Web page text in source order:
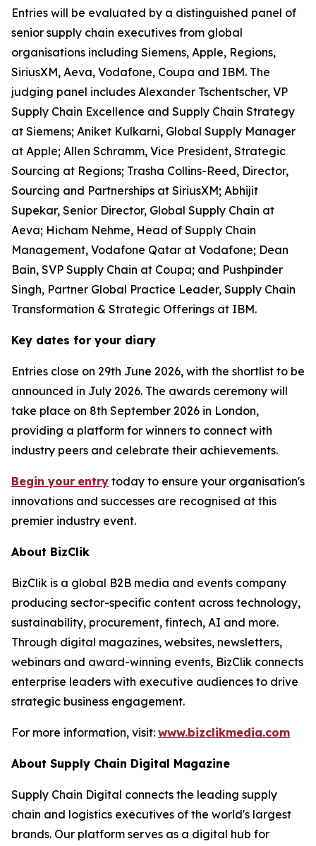
Entries will be evaluated by a distinguished panel of
senior supply chain executives from global
organisations including Siemens, Apple, Regions,
SiriusXM, Aeva, Vodafone, Coupa and IBM. The
judging panel includes Alexander Tschentscher, VP
Supply Chain Excellence and Supply Chain Strategy
at Siemens; Aniket Kulkarni, Global Supply Manager
at Apple; Allen Schramm, Vice President, Strategic
Sourcing at Regions; Trasha Collins-Reed, Director,
Sourcing and Partnerships at SiriusXM; Abhijit
Supekar, Senior Director, Global Supply Chain at
Aeva; Hicham Nehme, Head of Supply Chain
Management, Vodafone Qatar at Vodafone; Dean
Bain, SVP Supply Chain at Coupa; and Pushpinder
Singh, Partner Global Practice Leader, Supply Chain
Transformation & Strategic Offerings at IBM.
Key dates for your diary
Entries close on 29th June 2026, with the shortlist to be
announced in July 2026. The awards ceremony will
take place on 8th September 2026 in London,
providing a platform for winners to connect with
industry peers and celebrate their achievements.
Begin your entry today to ensure your organisation's
innovations and successes are recognised at this
premier industry event.
About BizClik
BizClik is a global B2B media and events company
producing sector-specific content across technology,
sustainability, procurement, fintech, AI and more.
Through digital magazines, websites, newsletters,
webinars and award-winning events, BizClik connects
enterprise leaders with executive audiences to drive
strategic business engagement.
For more information, visit: www.bizclikmedia.com
About Supply Chain Digital Magazine
Supply Chain Digital connects the leading supply
chain and logistics executives of the world's largest
brands. Our platform serves as a digital hub for